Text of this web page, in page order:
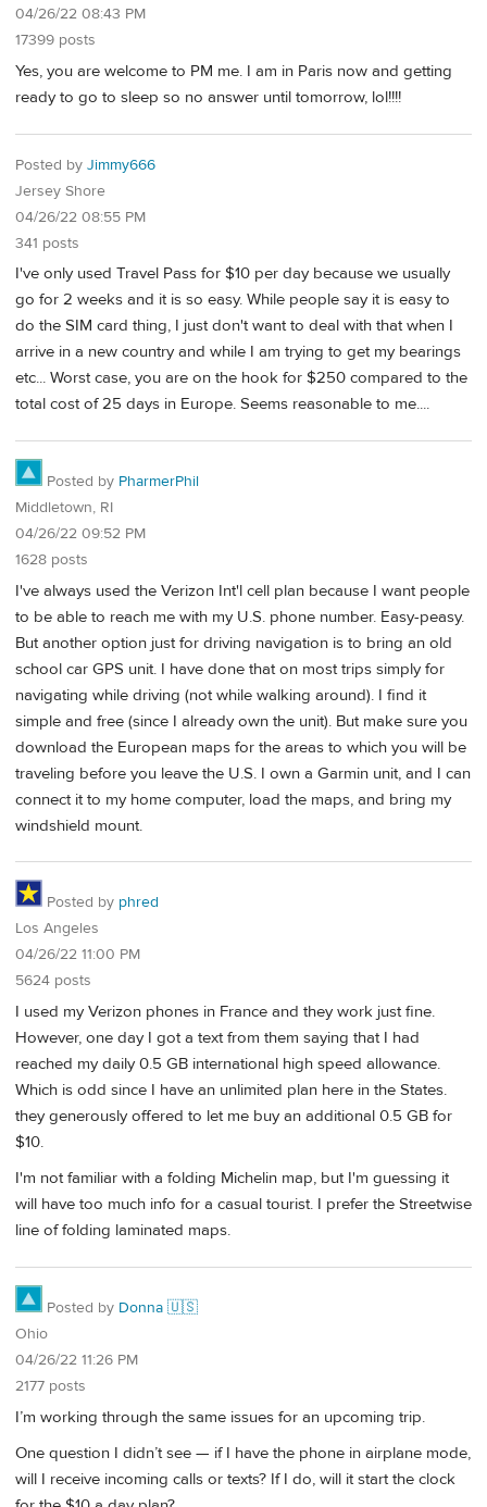
04/26/22 08:43 PM
17399 posts
Yes, you are welcome to PM me. I am in Paris now and getting
ready to go to sleep so no answer until tomorrow, lol!!!!
Posted by Jimmy666
Jersey Shore
04/26/22 08:55 PM
341 posts
I've only used Travel Pass for $10 per day because we usually
go for 2 weeks and it is so easy. While people say it is easy to
do the SIM card thing, I just don't want to deal with that when I
arrive in a new country and while I am trying to get my bearings
etc... Worst case, you are on the hook for $250 compared to the
total cost of 25 days in Europe. Seems reasonable to me....
Posted by PharmerPhil
Middletown, RI
04/26/22 09:52 PM
1628 posts
I've always used the Verizon Int'l cell plan because I want people
to be able to reach me with my U.S. phone number. Easy-peasy.
But another option just for driving navigation is to bring an old
school car GPS unit. I have done that on most trips simply for
navigating while driving (not while walking around). I find it
simple and free (since I already own the unit). But make sure you
download the European maps for the areas to which you will be
traveling before you leave the U.S. I own a Garmin unit, and I can
connect it to my home computer, load the maps, and bring my
windshield mount.
Posted by phred
Los Angeles
04/26/22 11:00 PM
5624 posts
I used my Verizon phones in France and they work just fine.
However, one day I got a text from them saying that I had
reached my daily 0.5 GB international high speed allowance.
Which is odd since I have an unlimited plan here in the States.
they generously offered to let me buy an additional 0.5 GB for
$10.
I'm not familiar with a folding Michelin map, but I'm guessing it
will have too much info for a casual tourist. I prefer the Streetwise
line of folding laminated maps.
Posted by Donna 🇺🇸
Ohio
04/26/22 11:26 PM
2177 posts
I’m working through the same issues for an upcoming trip.
One question I didn’t see — if I have the phone in airplane mode,
will I receive incoming calls or texts? If I do, will it start the clock